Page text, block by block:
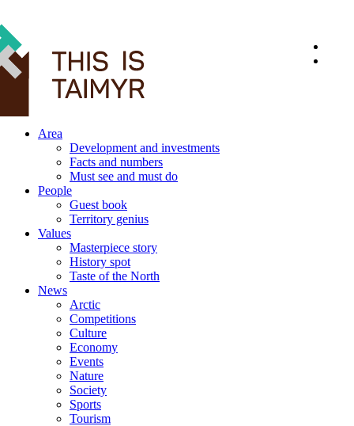
Area
Development and investments
Facts and numbers
Must see and must do
People
Guest book
Territory genius
Values
Masterpiece story
History spot
Taste of the North
News
Arctic
Competitions
Culture
Economy
Events
Nature
Society
Sports
Tourism